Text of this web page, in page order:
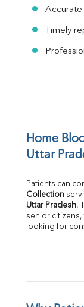
Accurate
Timely
Home
Uttar
Patients can
Collection
Uttar Pradesh.
senior
looking for